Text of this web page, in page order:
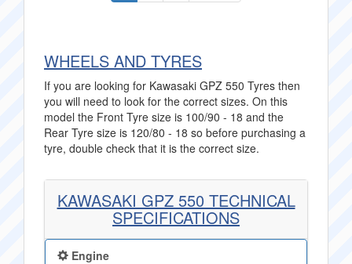
WHEELS AND TYRES
If you are looking for Kawasaki GPZ 550 Tyres then
you will need to look for the correct sizes. On this
model the Front Tyre size is 100/90 - 18 and the
Rear Tyre size is 120/80 - 18 so before purchasing a
tyre, double check that it is the correct size.
KAWASAKI GPZ 550 TECHNICAL
SPECIFICATIONS
Engine